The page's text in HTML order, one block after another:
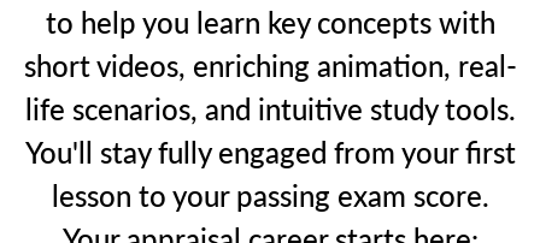
to help you learn key concepts with
short videos, enriching animation, real-
life scenarios, and intuitive study tools.
You'll stay fully engaged from your first
lesson to your passing exam score.